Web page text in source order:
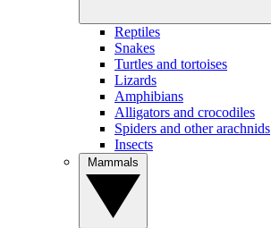
Reptiles
Snakes
Turtles and tortoises
Lizards
Amphibians
Alligators and crocodiles
Spiders and other arachnids
Insects